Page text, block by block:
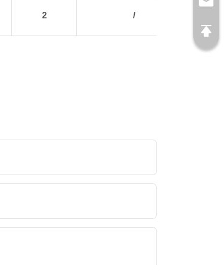
2 /